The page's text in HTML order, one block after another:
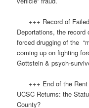
+++ Record of Failed
Deportations, the
forced drugging of the
coming up on fighting
Gottstein & psych-
+++ End of the Rent
UCSC Returns: the
County?